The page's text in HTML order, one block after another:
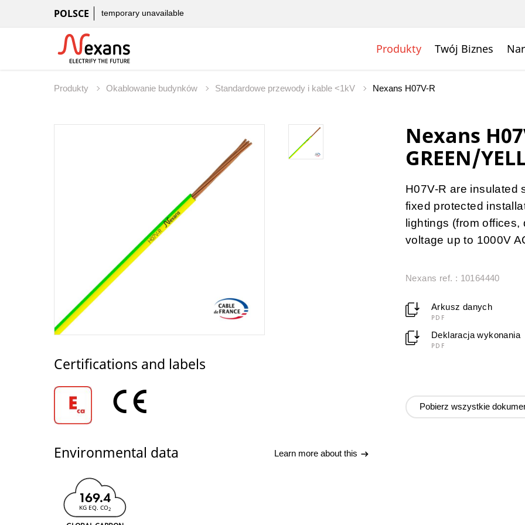
POLSCE temporary unavailable
Produkty Twój Biznes
Produkty Okablowanie budynków Standardowe przewody i kable <1kV Nexans H07V-R
Certifications and labels
Environmental data Learn more about this
169.4
KG EQ. CO2
Nexans
GREEN/
H07V-R are insulated
fixed protected
lightings (from
voltage up to 1000V
Nexans ref. : 10164440
Arkusz danych
PDF
Deklaracja wykonania
PDF
Pobierz wszystkie